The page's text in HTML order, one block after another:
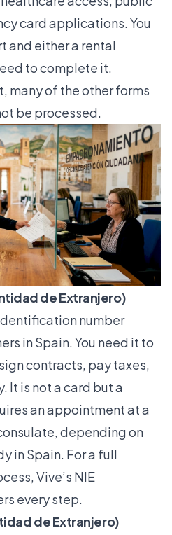
card applications. You
and either a rental
to complete it.
many of the other forms
be processed.
de Extranjero)
number
in Spain. You need it to
contracts, pay taxes,
It is not a card but a
an appointment at a
depending on
in Spain. For a full
Vive’s NIE
every step.
de Extranjero)